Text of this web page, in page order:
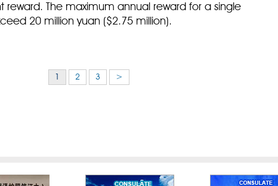
reward. The maximum annual reward for a single
20 million yuan ($2.75 million).
2 3 >